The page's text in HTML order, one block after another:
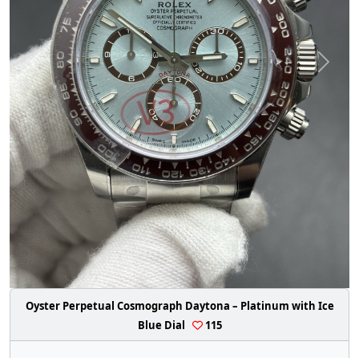
Previous Next
Oyster Perpetual Cosmograph Daytona – Platinum with Ice
Blue Dial
115